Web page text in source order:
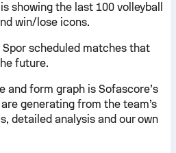
showing the last 100 volleyball
win/lose icons.
Spor scheduled matches that
future.
and form graph is Sofascore’s
generating from the team’s
detailed analysis and our own